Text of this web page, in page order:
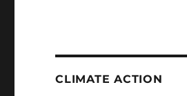
CLIMATE ACTION